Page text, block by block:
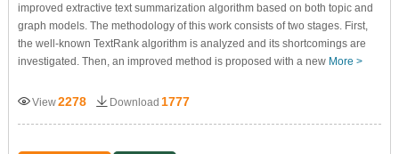
improved extractive text summarization algorithm based on both topic and
graph models. The methodology of this work consists of two stages. First,
the well-known TextRank algorithm is analyzed and its shortcomings are
investigated. Then, an improved method is proposed with a new More >
View2278 Download 1777